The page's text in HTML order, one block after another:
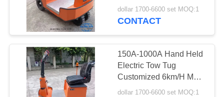
ABOUT
US
FACTORY
TOUR
Danish Flower
Trolley
130
1.2m Max Turning
Radius
dollar 1700-6600 set MOQ:1
CONTACT
150A-1000A Hand Held
Electric Tow Tug
Customized 6km/H Max
Speed
dollar 1700-6600 set MOQ:1